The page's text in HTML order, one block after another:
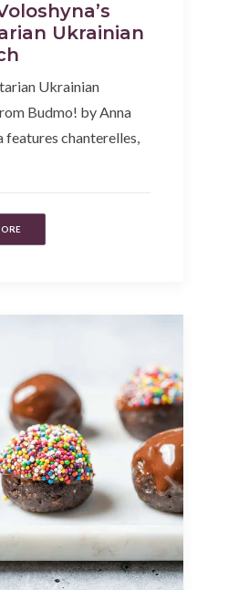
Ukrainian
Ukrainian
Budmo! by Anna
features chanterelles,